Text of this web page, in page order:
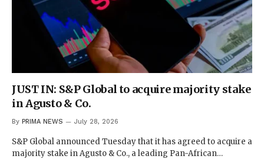
JUST IN: S&P Global to acquire majority stake
in Agusto & Co.
By PRIMA NEWS July 28, 2026
S&P Global announced Tuesday that it has agreed to acquire a
majority stake in Agusto & Co., a leading Pan-African…